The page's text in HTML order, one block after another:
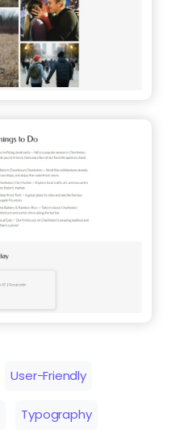
User-Friendly
Typography